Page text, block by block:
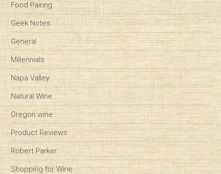
Food Pairing
Geek Notes
General
Millennials
Napa Valley
Natural Wine
Oregon wine
Product Reviews
Robert Parker
Shopping for Wine